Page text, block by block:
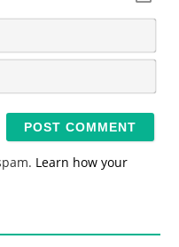
N
m
*
E
Learn how your